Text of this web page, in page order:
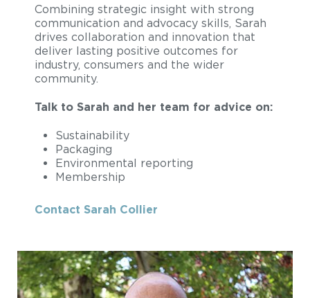
Combining strategic insight with strong
communication and advocacy skills, Sarah
drives collaboration and innovation that
deliver lasting positive outcomes for
industry, consumers and the wider
community.
Talk to Sarah and her team for advice on:
Sustainability
Packaging
Environmental reporting
Membership
Contact Sarah Collier